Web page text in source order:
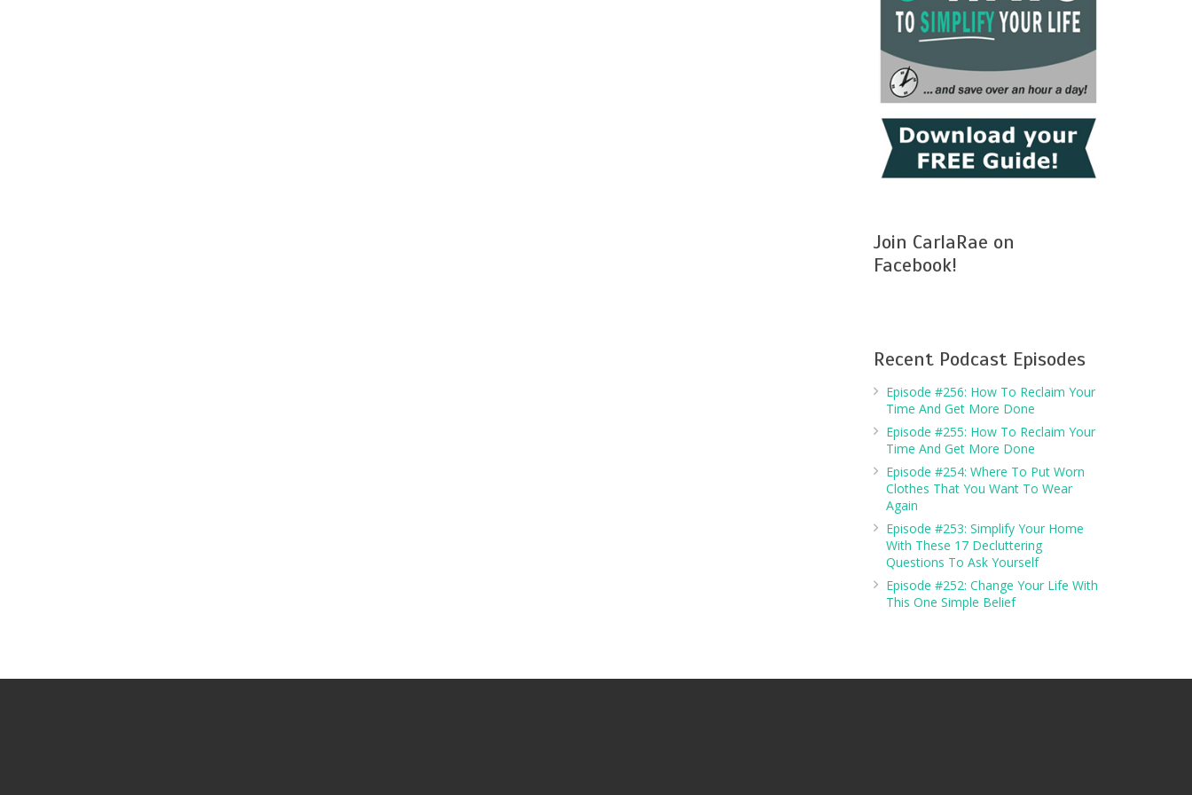
Join CarlaRae on
Facebook!
Recent Podcast Episodes
Episode #256: How To Reclaim Your
Time And Get More Done
Episode #255: How To Reclaim Your
Time And Get More Done
Episode #254: Where To Put Worn
Clothes That You Want To Wear
Again
Episode #253: Simplify Your Home
With These 17 Decluttering
Questions To Ask Yourself
Episode #252: Change Your Life With
This One Simple Belief